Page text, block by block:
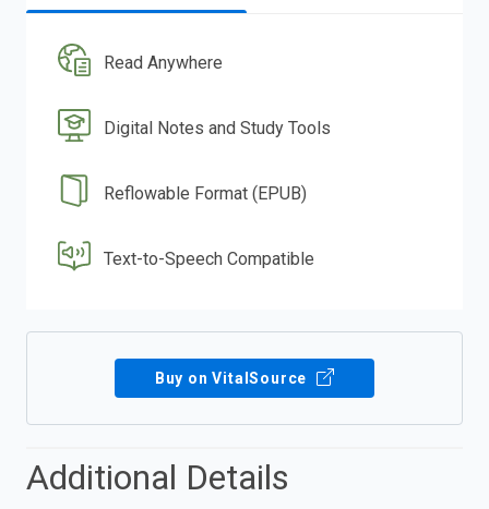
Read Anywhere
Digital Notes and Study Tools
Reflowable Format (EPUB)
Text-to-Speech Compatible
Buy on VitalSource
Additional Details